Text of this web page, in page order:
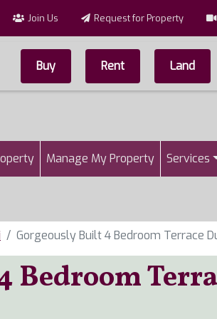
Join Us Request for Property
Top
Buy Rent Land
Manage My Property Services
Gorgeously Built 4 Bedroom Terrace
Bedroom